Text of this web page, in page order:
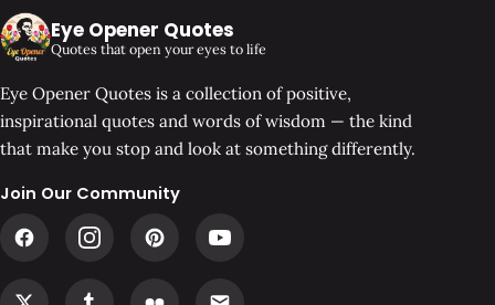
Eye Opener Quotes
Quotes that open your eyes to life
Eye Opener Quotes is a collection of positive,
inspirational quotes and words of wisdom — the kind
that make you stop and look at something differently.
Join Our Community